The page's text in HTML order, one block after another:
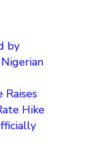
by
Raises
Hike